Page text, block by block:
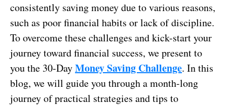
consistently saving money due to various reasons,
such as poor financial habits or lack of discipline.
To overcome these challenges and kick-start your
journey toward financial success, we present to
you the 30-DayMoney Saving Challenge. In this
blog, we will guide you through a month-long
journey of practical strategies and tips to